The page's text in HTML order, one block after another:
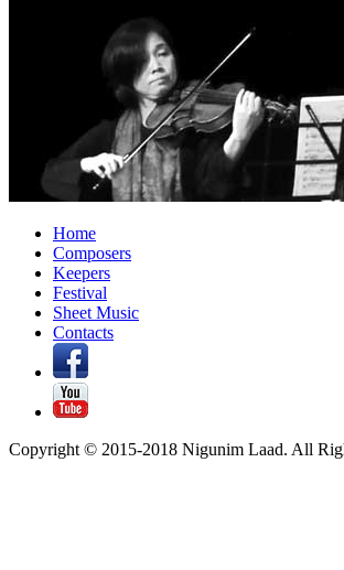
Home
Composers
Keepers
Festival
Sheet Music
Contacts
Copyright © 2015-2018 Nigunim Laad. All